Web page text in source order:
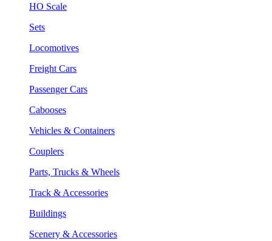
HO Scale
Sets
Locomotives
Freight Cars
Passenger Cars
Cabooses
Vehicles & Containers
Couplers
Parts, Trucks & Wheels
Track & Accessories
Buildings
Scenery & Accessories